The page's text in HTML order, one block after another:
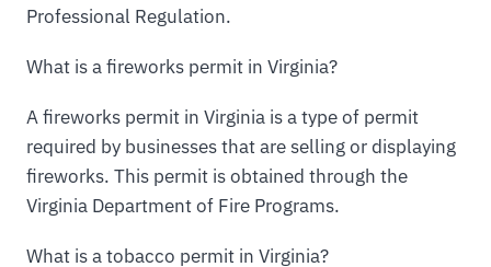
Professional Regulation.
What is a fireworks permit in Virginia?
A fireworks permit in Virginia is a type of permit
required by businesses that are selling or displaying
fireworks. This permit is obtained through the
Virginia Department of Fire Programs.
What is a tobacco permit in Virginia?